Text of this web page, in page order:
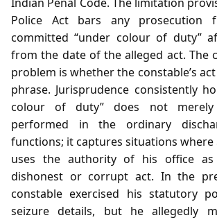
Police Act bars any prosecution
committed “under colour of duty”
from the date of the alleged act. The
problem is whether the constable’s
phrase. Jurisprudence consistently
colour of duty” does not merely
performed in the ordinary
functions; it captures situations where
uses the authority of his office
dishonest or corrupt act. In the
constable exercised his statutory
seizure details, but he allegedly